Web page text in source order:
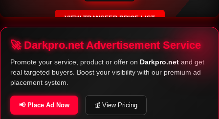
VIEW TRANSFER PRICE LIST
SECURE ESCROW SERVICE
🚀 Darkpro.net Advertisement Service
Promote your service, product or offer on Darkpro.net and get
real targeted buyers. Boost your visibility with our premium ad
placement system.
📢 Place Ad Now 💰 View Pricing